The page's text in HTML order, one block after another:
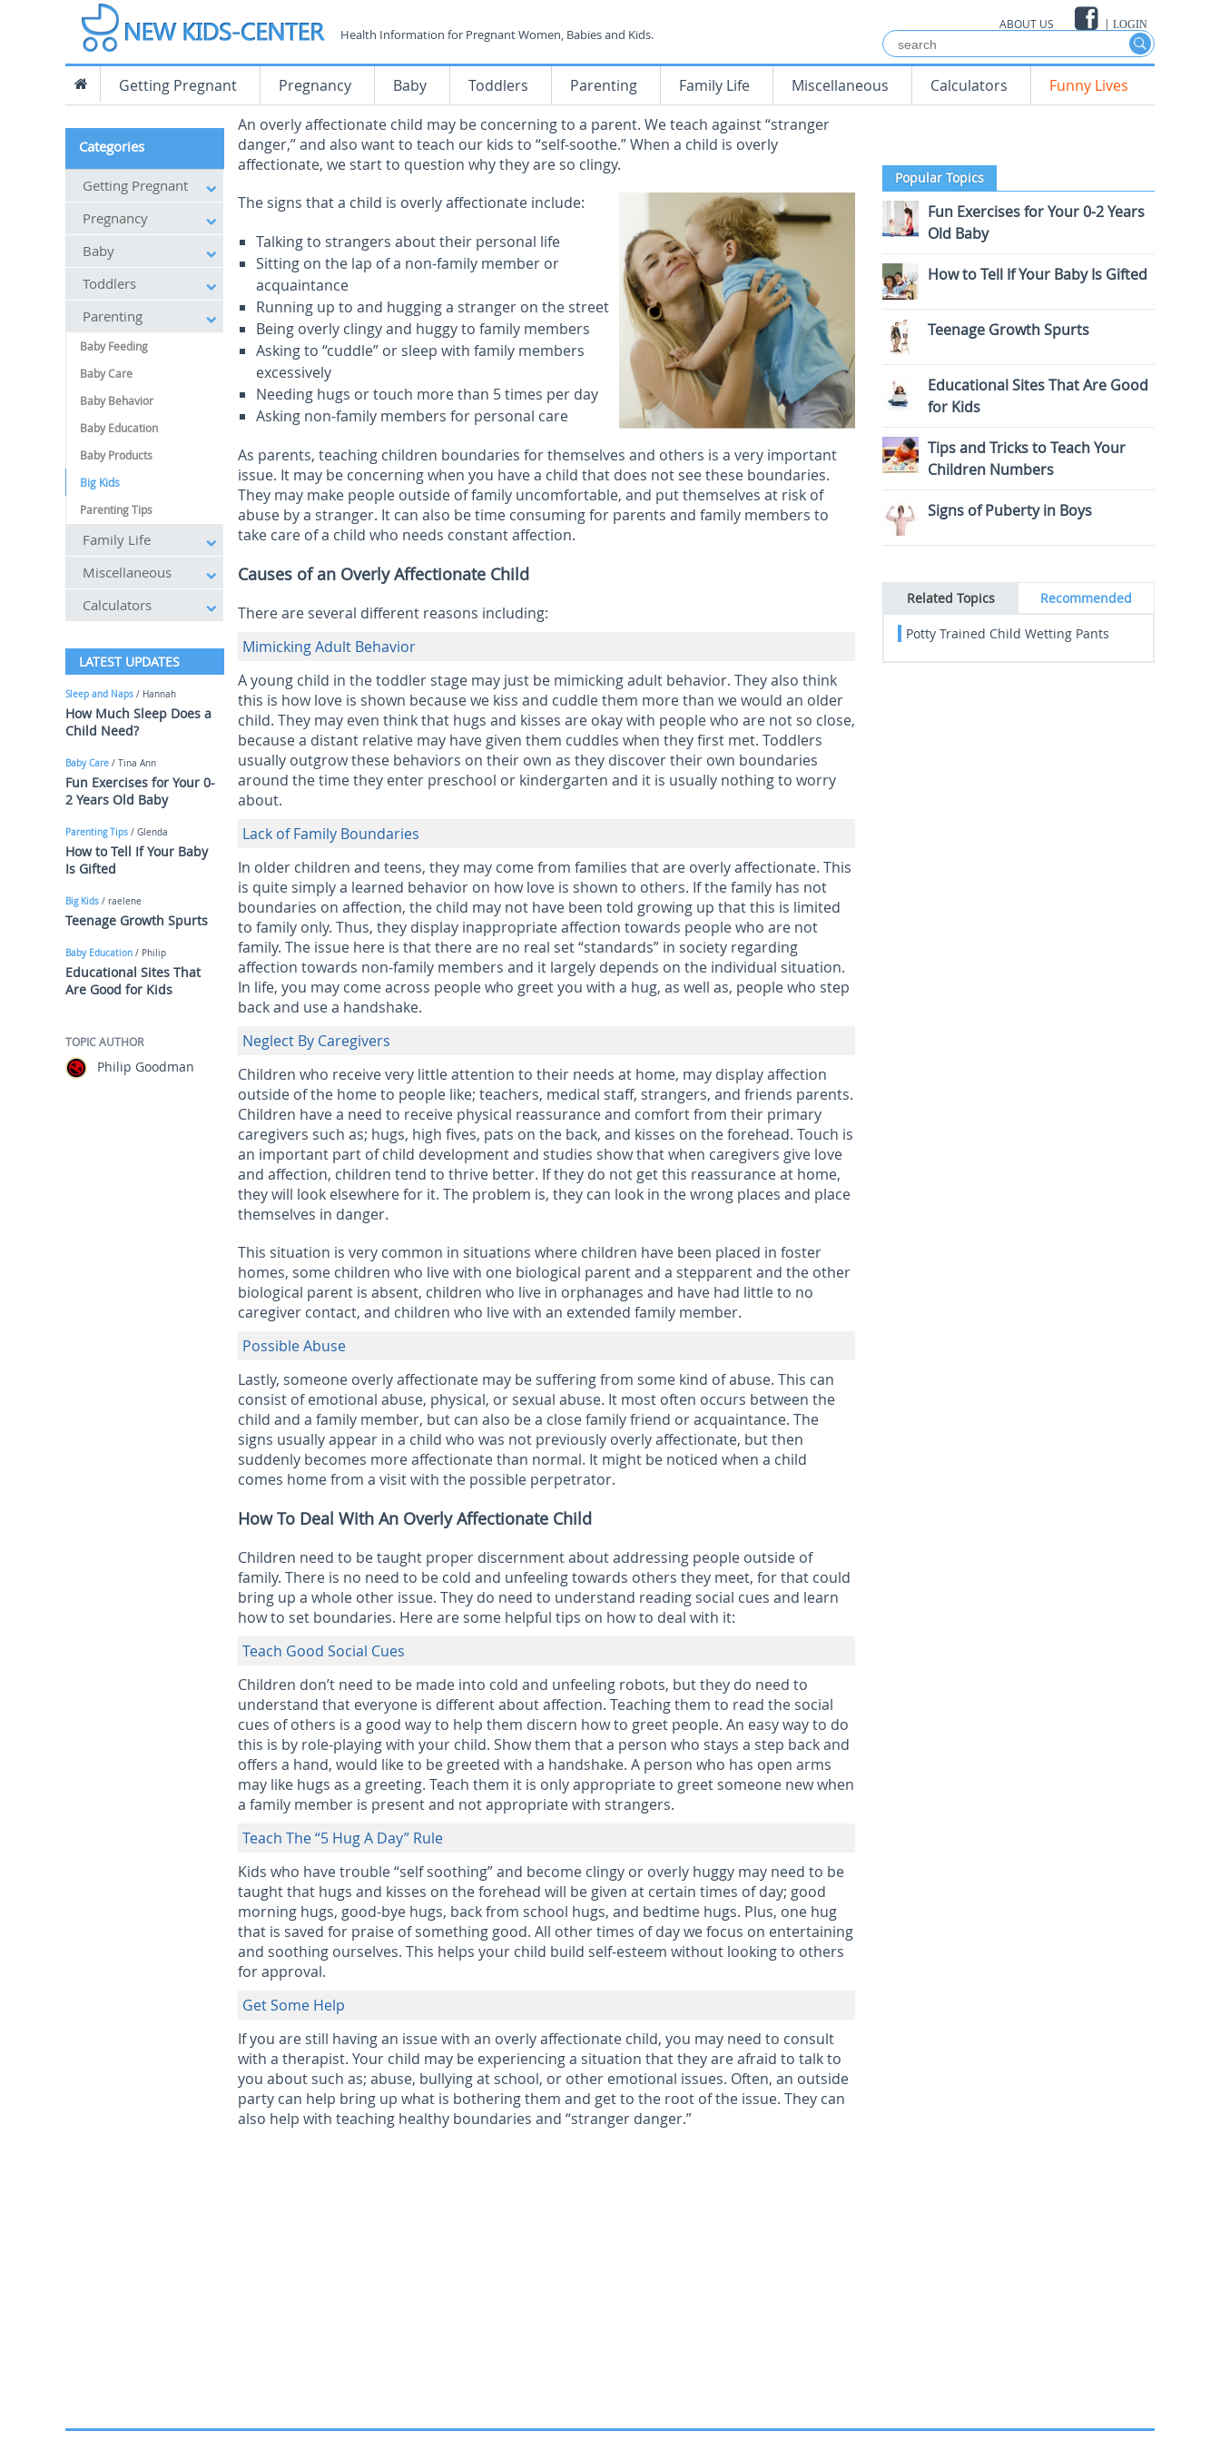
ABOUT US | LOGIN
Health Information for Pregnant Women, Babies and Kids.
Getting Pregnant Pregnancy Baby Toddlers Parenting Family Life Miscellaneous Calculators
Funny Lives
An overly affectionate child may be concerning to a parent. We teach against “stranger
danger,” and also want to teach our kids to “self-soothe.” When a child is overly
affectionate, we start to question why they are so clingy.
The signs that a child is overly affectionate include:
Talking to strangers about their personal life
Sitting on the lap of a non-family member or
acquaintance
Running up to and hugging a stranger on the street
Being overly clingy and huggy to family members
Asking to “cuddle” or sleep with family members
excessively
Needing hugs or touch more than 5 times per day
Asking non-family members for personal care
As parents, teaching children boundaries for themselves and others is a very important
issue. It may be concerning when you have a child that does not see these boundaries.
They may make people outside of family uncomfortable, and put themselves at risk of
abuse by a stranger. It can also be time consuming for parents and family members to
take care of a child who needs constant affection.
Causes of an Overly Affectionate Child
There are several different reasons including:
Mimicking Adult Behavior
A young child in the toddler stage may just be mimicking adult behavior. They also think
this is how love is shown because we kiss and cuddle them more than we would an older
child. They may even think that hugs and kisses are okay with people who are not so close,
because a distant relative may have given them cuddles when they first met. Toddlers
usually outgrow these behaviors on their own as they discover their own boundaries
around the time they enter preschool or kindergarten and it is usually nothing to worry
about.
Lack of Family Boundaries
In older children and teens, they may come from families that are overly affectionate. This
is quite simply a learned behavior on how love is shown to others. If the family has not
boundaries on affection, the child may not have been told growing up that this is limited
to family only. Thus, they display inappropriate affection towards people who are not
family. The issue here is that there are no real set “standards” in society regarding
affection towards non-family members and it largely depends on the individual situation.
In life, you may come across people who greet you with a hug, as well as, people who step
back and use a handshake.
Neglect By Caregivers
Children who receive very little attention to their needs at home, may display affection
outside of the home to people like; teachers, medical staff, strangers, and friends parents.
Children have a need to receive physical reassurance and comfort from their primary
caregivers such as; hugs, high fives, pats on the back, and kisses on the forehead. Touch is
an important part of child development and studies show that when caregivers give love
and affection, children tend to thrive better. If they do not get this reassurance at home,
they will look elsewhere for it. The problem is, they can look in the wrong places and place
themselves in danger.
This situation is very common in situations where children have been placed in foster
homes, some children who live with one biological parent and a stepparent and the other
biological parent is absent, children who live in orphanages and have had little to no
caregiver contact, and children who live with an extended family member.
Possible Abuse
Lastly, someone overly affectionate may be suffering from some kind of abuse. This can
consist of emotional abuse, physical, or sexual abuse. It most often occurs between the
child and a family member, but can also be a close family friend or acquaintance. The
signs usually appear in a child who was not previously overly affectionate, but then
suddenly becomes more affectionate than normal. It might be noticed when a child
comes home from a visit with the possible perpetrator.
How To Deal With An Overly Affectionate Child
Children need to be taught proper discernment about addressing people outside of
family. There is no need to be cold and unfeeling towards others they meet, for that could
bring up a whole other issue. They do need to understand reading social cues and learn
how to set boundaries. Here are some helpful tips on how to deal with it:
Teach Good Social Cues
Children don’t need to be made into cold and unfeeling robots, but they do need to
understand that everyone is different about affection. Teaching them to read the social
cues of others is a good way to help them discern how to greet people. An easy way to do
this is by role-playing with your child. Show them that a person who stays a step back and
offers a hand, would like to be greeted with a handshake. A person who has open arms
may like hugs as a greeting. Teach them it is only appropriate to greet someone new when
a family member is present and not appropriate with strangers.
Teach The “5 Hug A Day” Rule
Kids who have trouble “self soothing” and become clingy or overly huggy may need to be
taught that hugs and kisses on the forehead will be given at certain times of day; good
morning hugs, good-bye hugs, back from school hugs, and bedtime hugs. Plus, one hug
that is saved for praise of something good. All other times of day we focus on entertaining
and soothing ourselves. This helps your child build self-esteem without looking to others
for approval.
Get Some Help
If you are still having an issue with an overly affectionate child, you may need to consult
with a therapist. Your child may be experiencing a situation that they are afraid to talk to
you about such as; abuse, bullying at school, or other emotional issues. Often, an outside
party can help bring up what is bothering them and get to the root of the issue. They can
also help with teaching healthy boundaries and “stranger danger.”
Categories
Getting Pregnant
Pregnancy
Baby
Toddlers
Parenting
Baby Feeding
Baby Care
Baby Behavior
Baby Education
Baby Products
Big Kids
Parenting Tips
Family Life
Miscellaneous
Calculators
LATEST UPDATES
Sleep and Naps / Hannah
How Much Sleep Does a
Child Need?
Baby Care / Tina Ann
Fun Exercises for Your 0-
2 Years Old Baby
Parenting Tips / Glenda
How to Tell If Your Baby
Is Gifted
Big Kids / raelene
Teenage Growth Spurts
Baby Education / Philip
Educational Sites That
Are Good for Kids
TOPIC AUTHOR
Philip Goodman
Popular Topics
Fun Exercises for Your 0-2 Years
Old Baby
How to Tell If Your Baby Is Gifted
Teenage Growth Spurts
Educational Sites That Are Good
for Kids
Tips and Tricks to Teach Your
Children Numbers
Signs of Puberty in Boys
Related Topics Recommended
Potty Trained Child Wetting Pants